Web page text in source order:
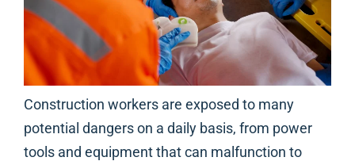
Construction workers are exposed to many
potential dangers on a daily basis, from power
tools and equipment that can malfunction to